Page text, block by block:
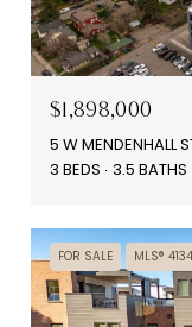
$1,898,000
5 W MENDENHALL
3 BEDS 3.5 BATHS
FOR SALE MLS®